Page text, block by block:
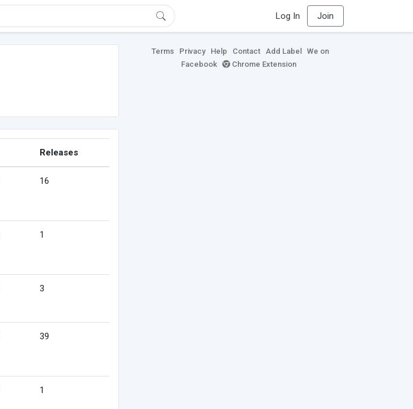
Log In Join
Releases
16
1
3
39
1
Terms Privacy Help Contact Add Label
We on
Facebook
Chrome Extension